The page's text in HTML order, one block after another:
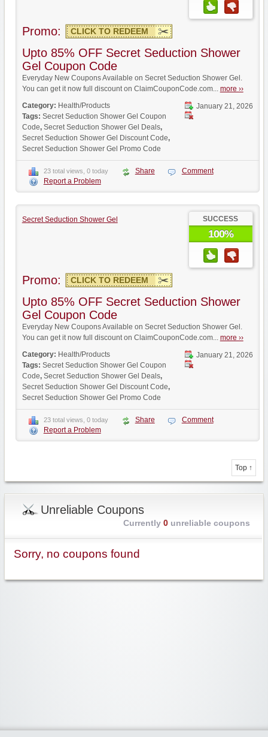
Promo: CLICK TO REDEEM
Upto 85% OFF Secret Seduction Shower
Gel Coupon Code
Everyday New Coupons Available on Secret Seduction Shower Gel.
You can get it now full discount on ClaimCouponCode.com... more ››
January 21, 2026
Category: Health/Products
Tags: Secret Seduction Shower Gel Coupon
Code, Secret Seduction Shower Gel Deals,
Secret Seduction Shower Gel Discount Code,
Secret Seduction Shower Gel Promo Code
23 total views, 0 today Share
Comment
Report a Problem
Secret Seduction Shower Gel SUCCESS
100%
Promo: CLICK TO REDEEM
Upto 85% OFF Secret Seduction Shower
Gel Coupon Code
Everyday New Coupons Available on Secret Seduction Shower Gel.
You can get it now full discount on ClaimCouponCode.com... more ››
January 21, 2026
Category: Health/Products
Tags: Secret Seduction Shower Gel Coupon
Code, Secret Seduction Shower Gel Deals,
Secret Seduction Shower Gel Discount Code,
Secret Seduction Shower Gel Promo Code
23 total views, 0 today Share
Comment
Report a Problem
Top ↑
Unreliable Coupons
Currently 0unreliable coupons
Sorry, no coupons found